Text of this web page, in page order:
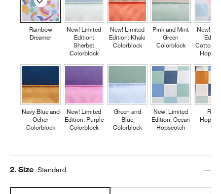
Rainbow
Dreamer
Navy Blue and
Ocher
Colorblock
New! Limited
Edition:
Sherbet
Colorblock
New! Limited
Edition: Purple
Colorblock
New! Limited
Edition: Khaki
Colorblock
Green and
Blue
Colorblock
Pink and Mint
Green
Colorblock
New! Limited
Edition: Ocean
Hopscotch
New!
Cotton
Retro
Step
2. Size Standard